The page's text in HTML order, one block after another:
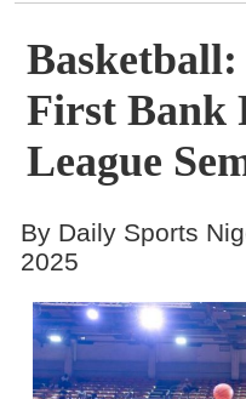
Gallery
Contact
First Bank
League
By Daily Sports
2025